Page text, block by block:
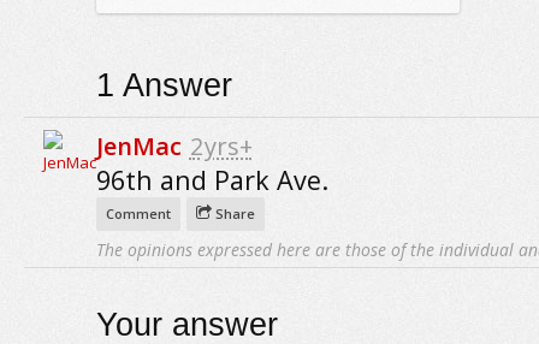
1 Answer
JenMac 2yrs+
96th and Park Ave.
Comment Share
The opinions expressed here are those of the individual
Your answer